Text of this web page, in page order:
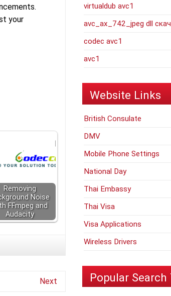
your
Removing
Noise
FFmpeg and
Audacity
Next
virtualdub avc1
avc_ax_742_jpeg dll
codec avc1
avc1
Website Links
British Consulate
DMV
Mobile Phone Settings
National Day
Thai Embassy
Thai Visa
Visa Applications
Wireless Drivers
Popular Search